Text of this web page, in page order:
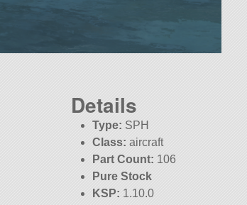
Details
Type: SPH
Class: aircraft
Part Count: 106
Pure Stock
KSP: 1.10.0